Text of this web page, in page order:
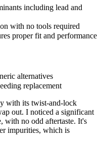
including lead and
with no tools required
proper fit and performance
alternatives
replacement
with its twist-and-lock
out. I noticed a significant
with no odd aftertaste. It's
impurities, which is